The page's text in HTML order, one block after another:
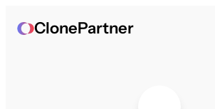
ClonePartner